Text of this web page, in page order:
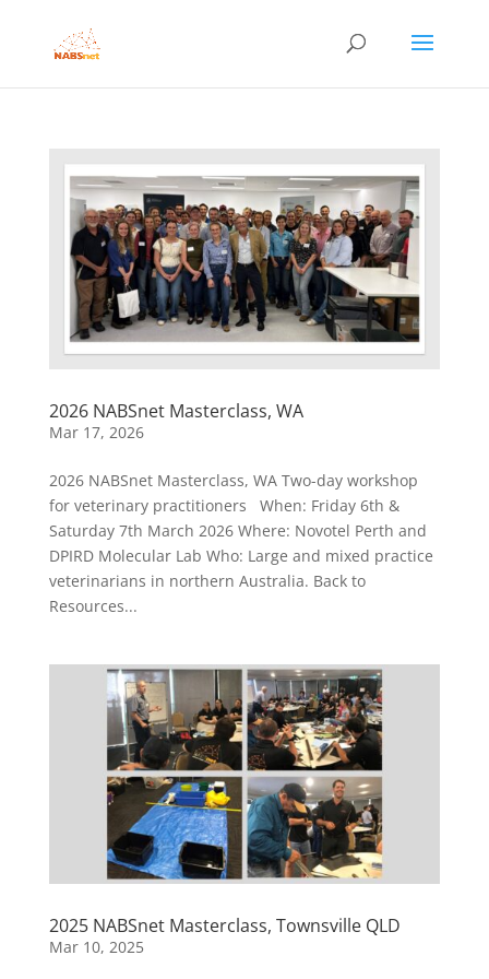
2026 NABSnet Masterclass, WA
Mar 17, 2026
2026 NABSnet Masterclass, WA Two-day workshop
for veterinary practitioners When: Friday 6th &
Saturday 7th March 2026 Where: Novotel Perth and
DPIRD Molecular Lab Who: Large and mixed practice
veterinarians in northern Australia. Back to
Resources...
2025 NABSnet Masterclass, Townsville QLD
Mar 10, 2025